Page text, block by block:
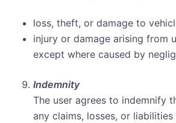
loss, theft, or damage to
injury or damage arising from
except where caused by
Indemnity
The user agrees to indemnify
any claims, losses, or